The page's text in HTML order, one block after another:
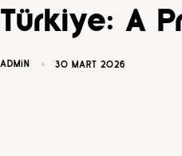
Türkiye: A
ADMIN 30 MART 2026